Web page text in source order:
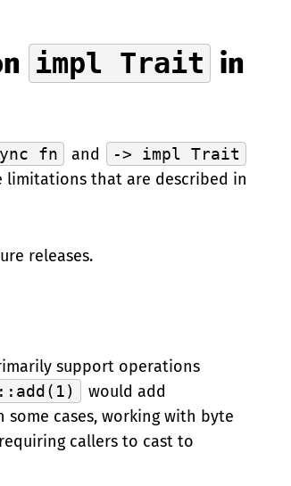
impl Trait in
fn and -> impl Trait
limitations that are described in
releases.
support operations
would add
cases, working with byte
callers to cast to